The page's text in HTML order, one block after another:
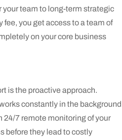
your team to long-term strategic
you get access to a team of
on your core business
is the proactive approach.
constantly in the background
24/7 remote monitoring of your
before they lead to costly